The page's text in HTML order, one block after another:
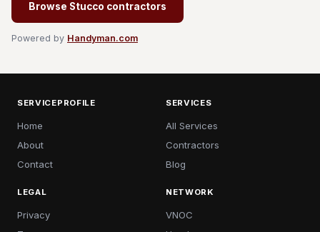
Browse Stucco contractors
Powered by Handyman.com
SERVICEPROFILE
Home
About
Contact
SERVICES
All Services
Contractors
Blog
LEGAL
Privacy
NETWORK
VNOC